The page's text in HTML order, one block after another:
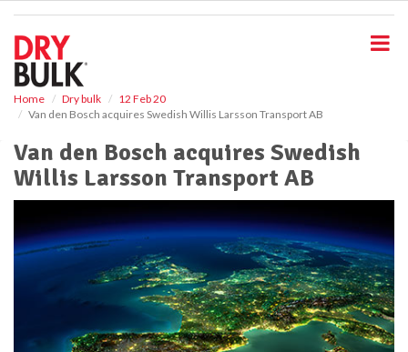
Home Dry bulk
12 Feb 20
Van den Bosch acquires Swedish Willis Larsson Transport AB
Van den Bosch acquires Swedish
Willis Larsson Transport AB